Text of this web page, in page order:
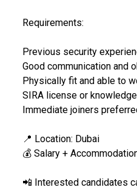
Requirements:
Previous security
Good communication and
Physically fit and able to
SIRA license or
Immediate joiners
📍 Location: Dubai
💰 Salary +
📲 Interested candidates